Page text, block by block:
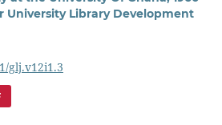
University Library Development
glj.v12i1.3